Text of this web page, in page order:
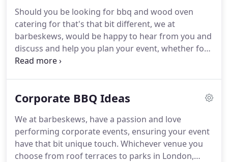
Should you be looking for bbq and wood oven
catering for that's that bit different, we at
barbeskews, would be happy to hear from you and
discuss and help you plan your event, whether for
a festival themed or a formal wedding in a
events, you can count on us to deliver.
Corporate BBQ Ideas
We at barbeskews, have a passion and love
performing corporate events, ensuring your event
have that bit unique touch. Whichever venue you
choose from roof terraces to parks in London,